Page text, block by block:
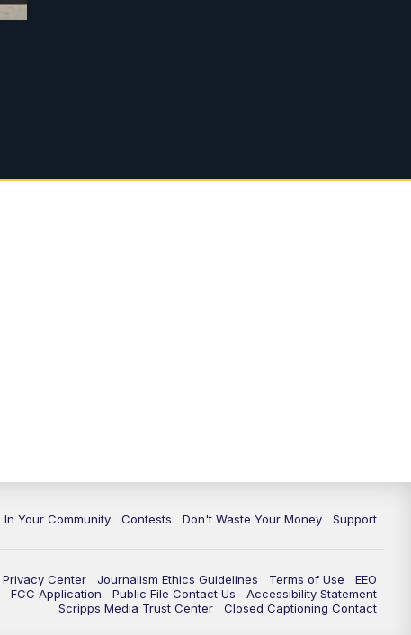
In Your Community Contests Don't Waste Your Money Support
Privacy Center Journalism Ethics Guidelines Terms of Use
EEO
FCC Application Public File Contact Us
Accessibility Statement
Scripps Media Trust Center
Closed Captioning Contact